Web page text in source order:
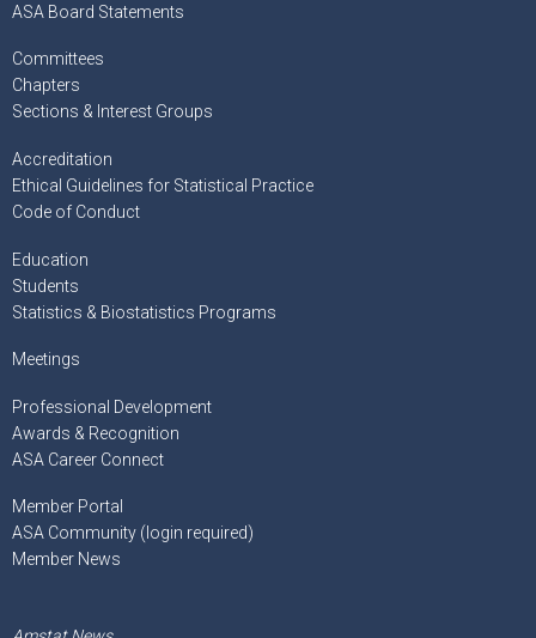
ASA Board Statements
Committees
Chapters
Sections & Interest Groups
Accreditation
Ethical Guidelines for Statistical Practice
Code of Conduct
Education
Students
Statistics & Biostatistics Programs
Meetings
Professional Development
Awards & Recognition
ASA Career Connect
Member Portal
ASA Community (login required)
Member News